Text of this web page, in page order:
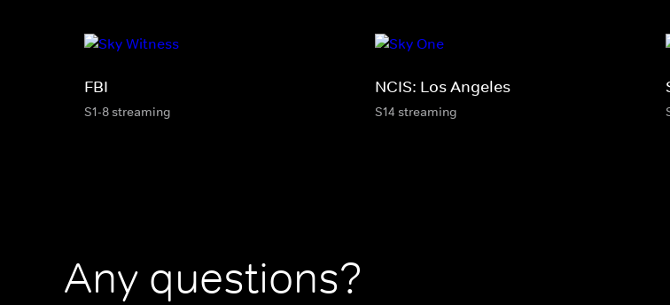
FBI
S1-8 streaming
NCIS: Los Angeles
S14 streaming
Any questions?